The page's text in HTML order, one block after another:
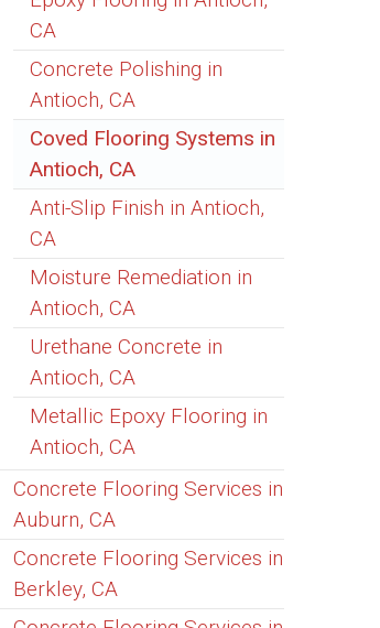
CA
Concrete Polishing in
Antioch, CA
Coved Flooring Systems in
Antioch, CA
Anti-Slip Finish in Antioch,
CA
Moisture Remediation in
Antioch, CA
Urethane Concrete in
Antioch, CA
Metallic Epoxy Flooring in
Antioch, CA
Concrete Flooring Services in
Auburn, CA
Concrete Flooring Services in
Berkley, CA